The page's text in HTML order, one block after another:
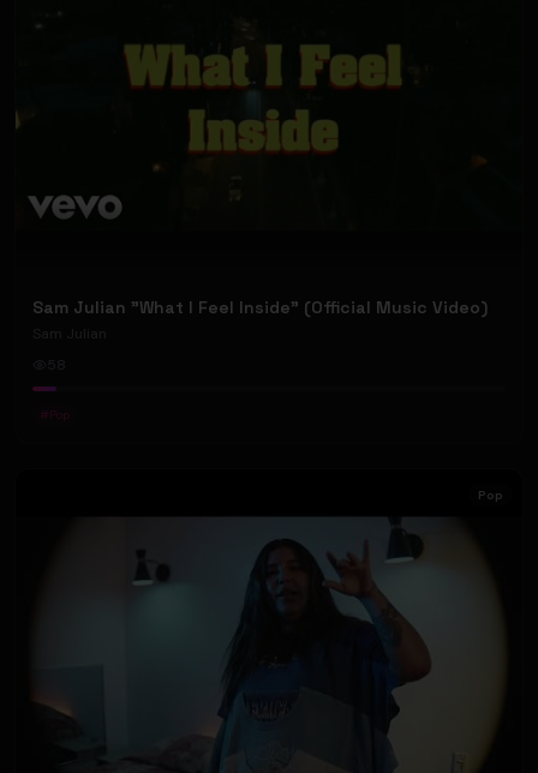
Sam Julian "What I Feel Inside" (Official Music Video)
Sam Julian
# Pop
Pop